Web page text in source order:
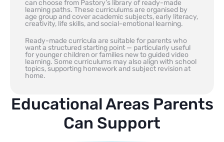
can choose from Pastory’s library of ready-made
learning paths. These curriculums are organised by
age group and cover academic subjects, early literacy,
creativity, life skills, and social-emotional learning.
Ready-made curricula are suitable for parents who
want a structured starting point — particularly useful
for younger children or families new to guided video
learning. Some curriculums may also align with school
topics, supporting homework and subject revision at
home.
Educational Areas Parents
Can Support